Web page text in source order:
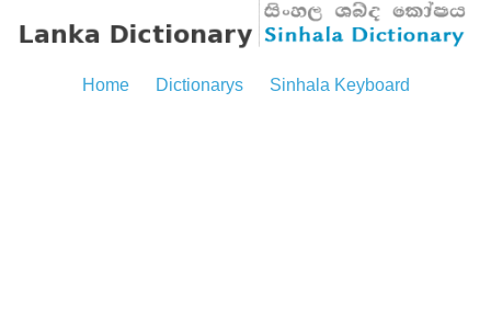
Home Dictionarys Sinhala Keyboard